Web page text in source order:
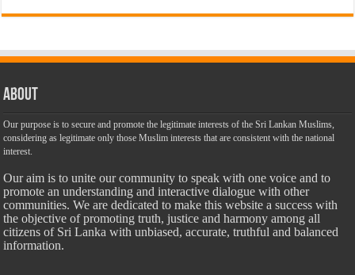
About
Our purpose is to secure and promote the legitimate interests of the Sri Lankan Muslims,
considering as legitimate only those Muslim interests that are consistent with the national
interest.
Our aim is to unite our community to speak with one voice and to
promote an understanding and interactive dialogue with other
communities. We are dedicated to make this website a success with
the objective of promoting truth, justice and harmony among all
citizens of Sri Lanka with unbiased, accurate, truthful and balanced
information.